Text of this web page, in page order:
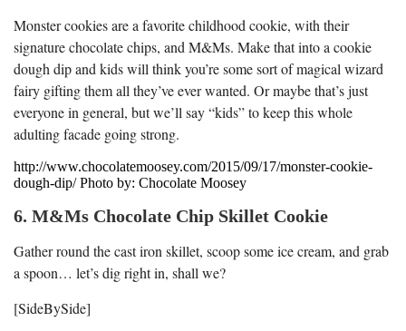
Monster cookies are a favorite childhood cookie, with their
signature chocolate chips, and M&Ms. Make that into a cookie
dough dip and kids will think you’re some sort of magical wizard
fairy gifting them all they’ve ever wanted. Or maybe that’s just
everyone in general, but we’ll say “kids” to keep this whole
adulting facade going strong.
http://www.chocolatemoosey.com/2015/09/17/monster-cookie-
dough-dip/ Photo by: Chocolate Moosey
6. M&Ms Chocolate Chip Skillet Cookie
Gather round the cast iron skillet, scoop some ice cream, and grab
a spoon… let’s dig right in, shall we?
[SideBySide]